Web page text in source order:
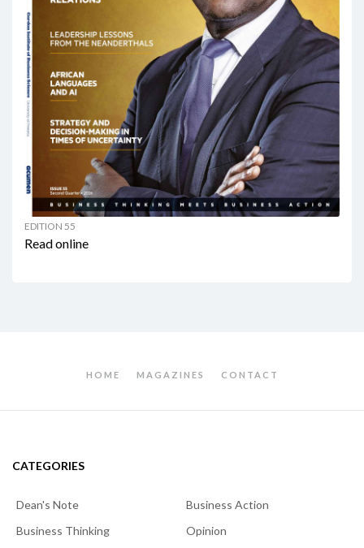
EDITION 55
Read online
HOME MAGAZINES CONTACT
CATEGORIES
Dean's Note
Business Action
Business Thinking
Opinion